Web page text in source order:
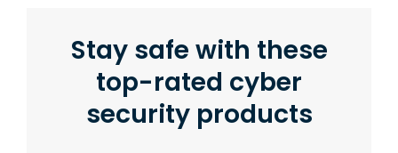
Stay safe with these
top-rated cyber
security products